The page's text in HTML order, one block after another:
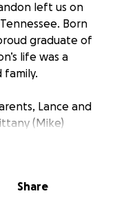
left us on
Born
graduate of
life was a
family.
Lance and
(Mike)
and Dylan
in death
Share